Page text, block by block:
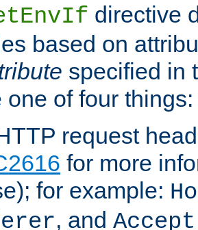
directive
based on
specified in
one of four things:
request
for more
for example:
, and